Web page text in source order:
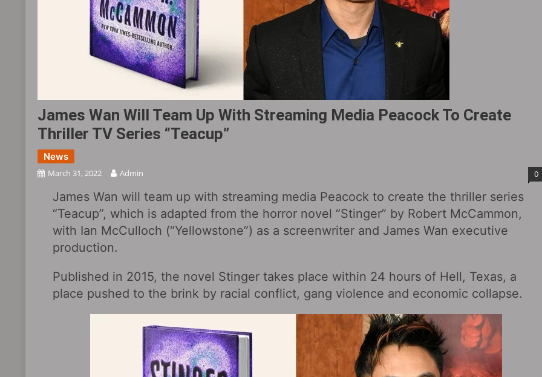
James Wan Will Team Up With Streaming Media Peacock To Create
Thriller TV Series “Teacup”
News
March 31, 2022 Admin 0
James Wan will team up with streaming media Peacock to create the thriller series
“Teacup”, which is adapted from the horror novel “Stinger” by Robert McCammon,
with Ian McCulloch (“Yellowstone”) as a screenwriter and James Wan executive
production.
Published in 2015, the novel Stinger takes place within 24 hours of Hell, Texas, a
place pushed to the brink by racial conflict, gang violence and economic collapse.